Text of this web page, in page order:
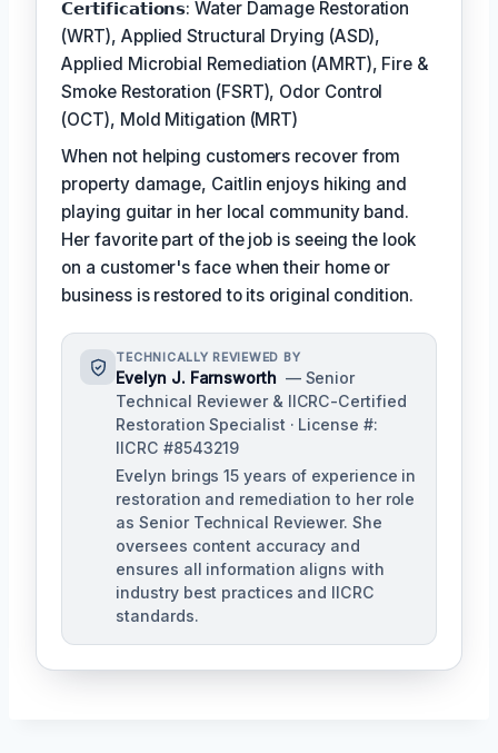
𝗖𝗲𝗿𝘁𝗶𝗳𝗶𝗰𝗮𝘁𝗶𝗼𝗻𝘀: Water Damage Restoration
(WRT), Applied Structural Drying (ASD),
Applied Microbial Remediation (AMRT), Fire &
Smoke Restoration (FSRT), Odor Control
(OCT), Mold Mitigation (MRT)
When not helping customers recover from
property damage, Caitlin enjoys hiking and
playing guitar in her local community band.
Her favorite part of the job is seeing the look
on a customer's face when their home or
business is restored to its original condition.
TECHNICALLY REVIEWED BY
Evelyn J. Farnsworth — Senior
Technical Reviewer & IICRC-Certified
Restoration Specialist · License #:
IICRC #8543219
Evelyn brings 15 years of experience in
restoration and remediation to her role
as Senior Technical Reviewer. She
oversees content accuracy and
ensures all information aligns with
industry best practices and IICRC
standards.